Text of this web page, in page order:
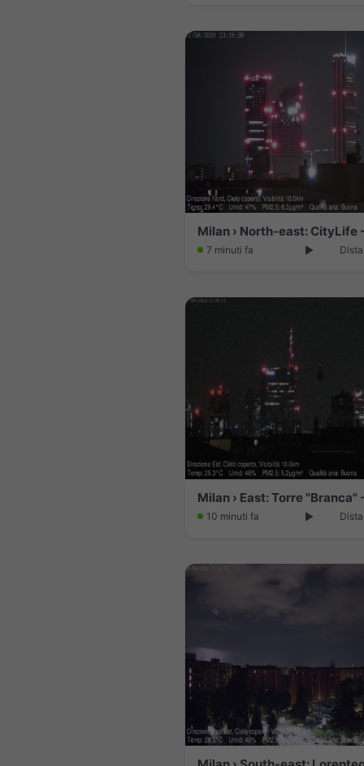
7 minuti fa
10 minuti fa